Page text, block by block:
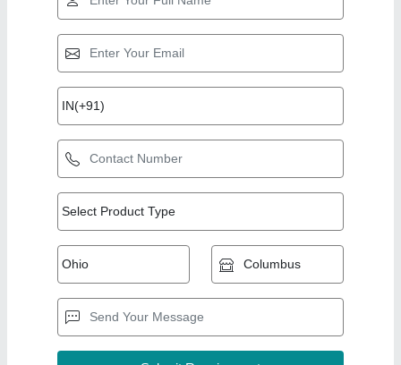
Top Products from
Hindustan
Thermodynamics